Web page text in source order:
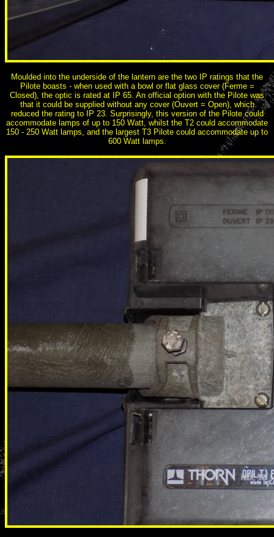
Moulded into the underside of the lantern are the two IP ratings that the
Pilote boasts - when used with a bowl or flat glass cover (Ferme =
Closed), the optic is rated at IP 65. An official option with the Pilote was
that it could be supplied without any cover (Ouvert = Open), which
reduced the rating to IP 23. Surprisingly, this version of the Pilote could
accommodate lamps of up to 150 Watt, whilst the T2 could accommodate
150 - 250 Watt lamps, and the largest T3 Pilote could accommodate up to
600 Watt lamps.